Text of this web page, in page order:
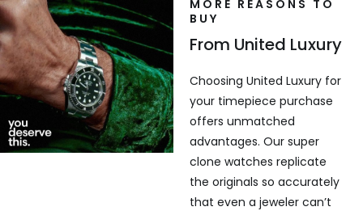
MORE REASONS TO
BUY
From United Luxury
Choosing United Luxury for
your timepiece purchase
offers unmatched
advantages. Our super
clone watches replicate
the originals so accurately
that even a jeweler can’t